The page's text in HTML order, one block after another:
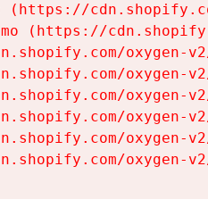
(https://
(https://
oxygen-
oxygen-
oxygen-
oxygen-
oxygen-
oxygen-